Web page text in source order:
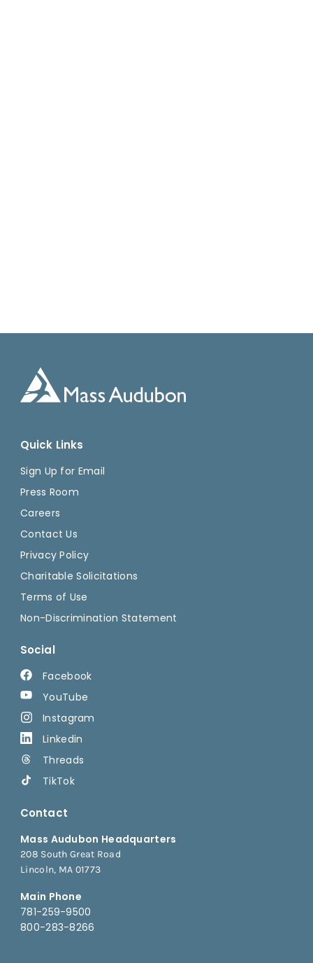
Quick Links
Sign Up for Email
Press Room
Careers
Contact Us
Privacy Policy
Charitable Solicitations
Terms of Use
Non-Discrimination Statement
Social
Facebook
YouTube
Instagram
Linkedin
Threads
TikTok
Contact
Mass Audubon Headquarters
208 South Great Road
Lincoln, MA 01773
Main Phone
781-259-9500
800-283-8266